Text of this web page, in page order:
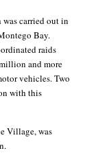
was carried out in
Bay.
raids
and more
vehicles. Two
with this
Village, was